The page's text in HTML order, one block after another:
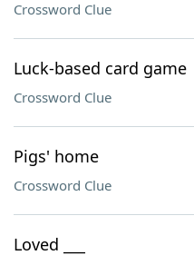
Crossword Clue
Luck-based card game
Crossword Clue
Pigs' home
Crossword Clue
Loved ___